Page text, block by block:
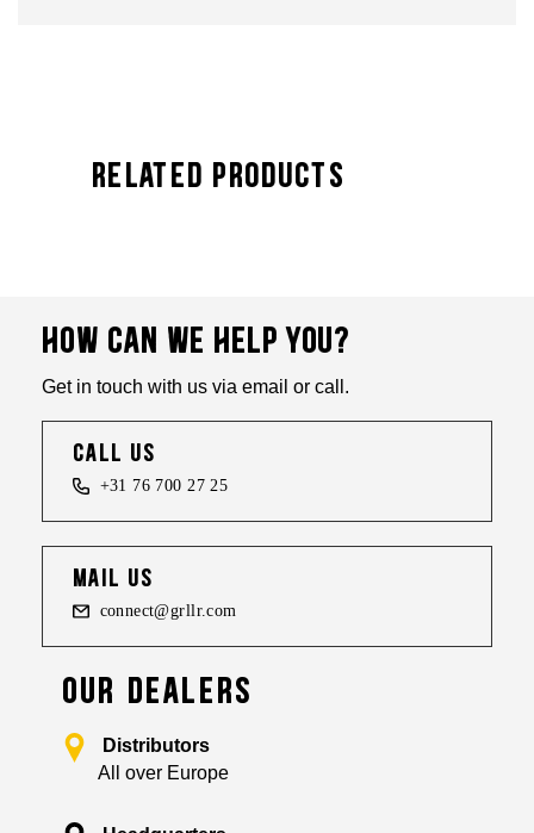
Related Products
HOW CAN WE HELP YOU?
Get in touch with us via email or call.
call us
+31 76 700 27 25
mail us
connect@grllr.com
OUR DEALERS
Distributors
All over Europe